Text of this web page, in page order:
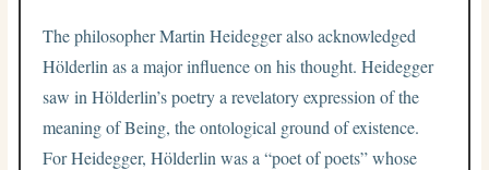
The philosopher Martin Heidegger also acknowledged
Hölderlin as a major influence on his thought. Heidegger
saw in Hölderlin’s poetry a revelatory expression of the
meaning of Being, the ontological ground of existence.
For Heidegger, Hölderlin was a “poet of poets” whose